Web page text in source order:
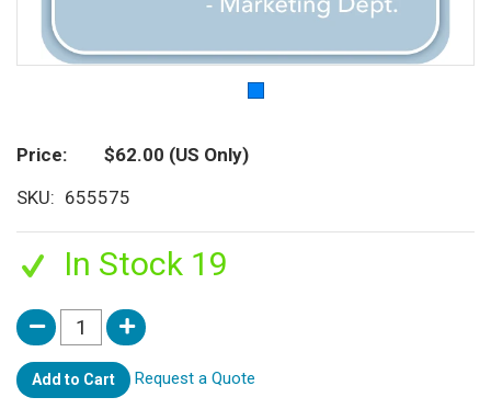
Price $62.00 (US Only)
SKU
655575
In Stock 19
Add to Cart Request a Quote